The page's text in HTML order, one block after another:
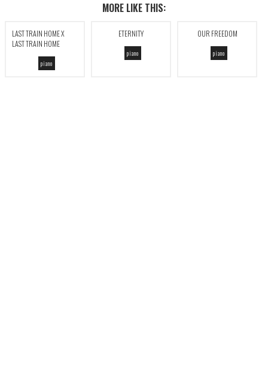
MORE LIKE THIS:
LAST TRAIN HOME X
LAST TRAIN HOME
piano
ETERNITY
piano
OUR FREEDOM
piano